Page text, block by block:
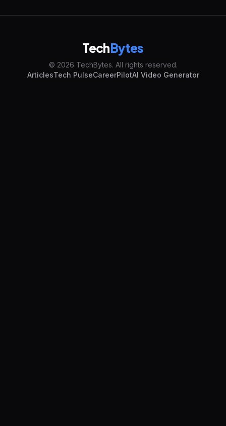
TechBytes
© 2026 TechBytes. All rights reserved.
ArticlesTech PulseCareerPilotAI Video Generator